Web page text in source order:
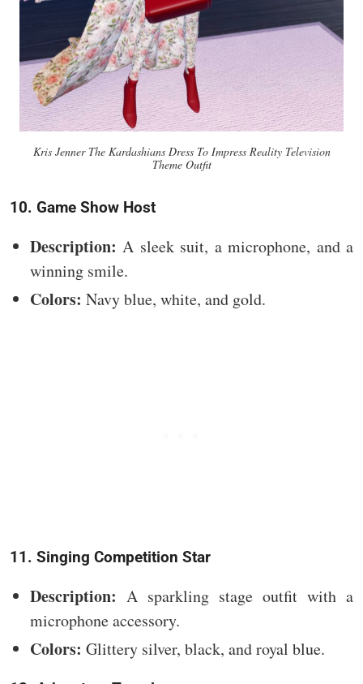
Kris Jenner The Kardashians Dress To Impress Reality Television
Theme Outfit
10. Game Show Host
Description: A sleek suit, a microphone, and a
winning smile.
Colors: Navy blue, white, and gold.
11. Singing Competition Star
Description: A sparkling stage outfit with a
microphone accessory.
Colors: Glittery silver, black, and royal blue.